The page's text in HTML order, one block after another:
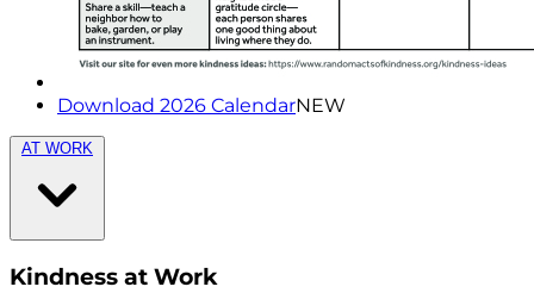
Download 2026 CalendarNEW
AT WORK
Kindness at Work